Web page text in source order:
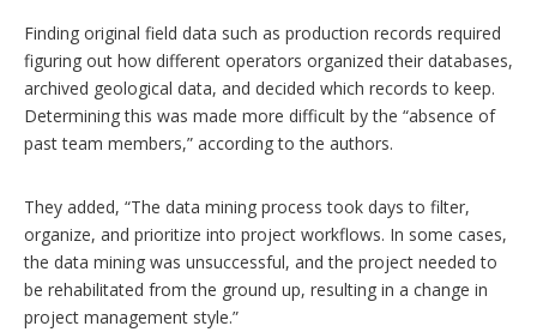
Finding original field data such as production records required
figuring out how different operators organized their databases,
archived geological data, and decided which records to keep.
Determining this was made more difficult by the “absence of
past team members,” according to the authors.
They added, “The data mining process took days to filter,
organize, and prioritize into project workflows. In some cases,
the data mining was unsuccessful, and the project needed to
be rehabilitated from the ground up, resulting in a change in
project management style.”